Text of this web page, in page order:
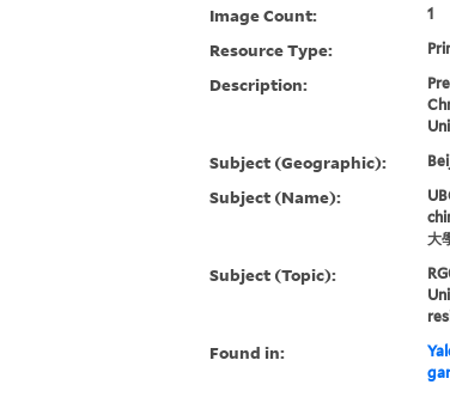
Image Count: 1
Resource Type:
Description:
Subject (Geographic):
Subject (Name):
大
Subject (Topic):
Found in: